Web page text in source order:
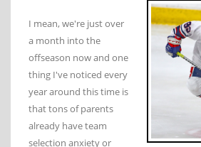
I mean, we're just over
a month into the
offseason now and one
thing I've noticed every
year around this time is
that tons of parents
already have team
selection anxiety or